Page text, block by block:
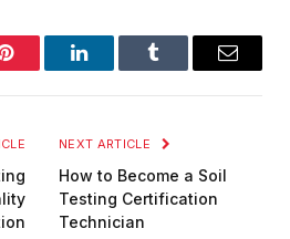
Pinterest LinkedInTumblr Email
NEXT ARTICLE
How to Become a Soil
Testing Certification
Technician